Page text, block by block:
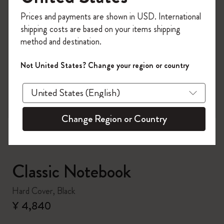
Classic Notebook
Hard Cover, Black
¥ 4,840
on your first orderusing the code
WELCOME10.
Create a Moleskine account to access exclusive
offers, member perks, and more inspiration.
Become a member!
Prices and payments are shown in USD. International
shipping costs are based on your items shipping
method and destination.
Not United States? Change your region or country
Change Region or Country